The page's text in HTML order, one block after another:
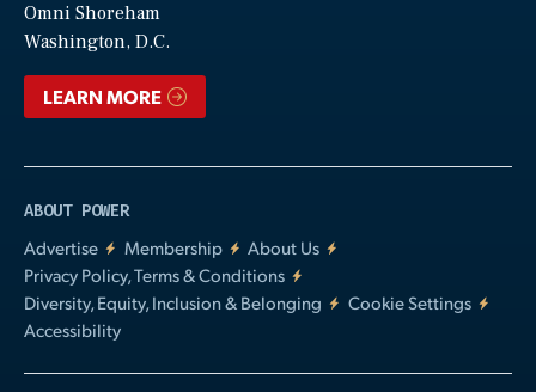
Omni Shoreham
Washington, D.C.
LEARN MORE
ABOUT POWER
Advertise
Membership
About Us
Privacy Policy, Terms & Conditions
Diversity, Equity, Inclusion & Belonging
Cookie Settings
Accessibility